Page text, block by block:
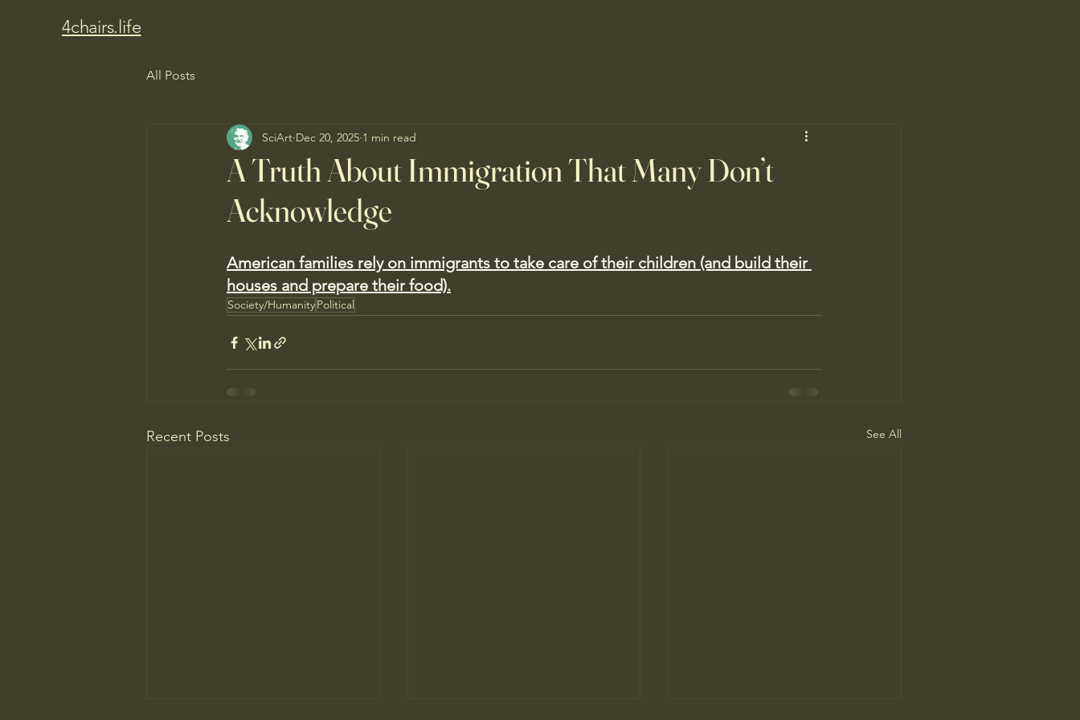
4chairs.life
All Posts
A Truth About Immigration That Many Don’t
Acknowledge
SciArt Dec 20, 2025 1 min read
American families rely on immigrants to take care of their children (and build their
houses and prepare their food).
Society/HumanityPolitical
Recent Posts See All